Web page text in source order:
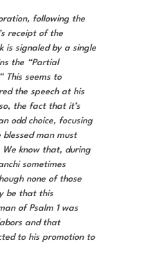
following the
receipt of the
is signaled by a single
the “Partial
This seems to
the speech at his
the fact that it’s
odd choice, focusing
man must
know that, during
sometimes
none of those
be that this
of Psalm 1 was
and that
to his promotion to